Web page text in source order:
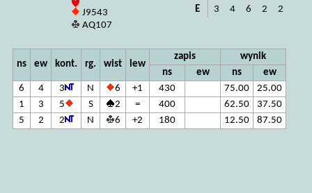
J9543
AQ107
E
3 4 6 2 2
ns ew kont. rg. wist lew
zapis
wynik
ns
ew ns
ew
6
4 3 N 6 +1 430 75.00
25.00
1
3 5 S 2 = 400 62.50
37.50
5
2 2 N 6 +2 180 12.50 87.50